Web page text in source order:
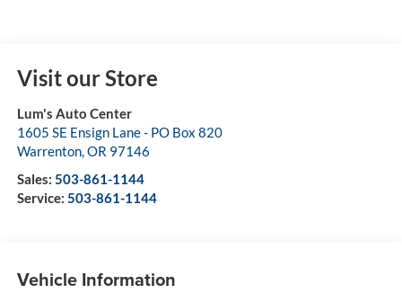
Visit our Store
Lum's Auto Center
1605 SE Ensign Lane - PO Box 820
Warrenton, OR 97146
Sales: 503-861-1144
Service: 503-861-1144
Vehicle Information